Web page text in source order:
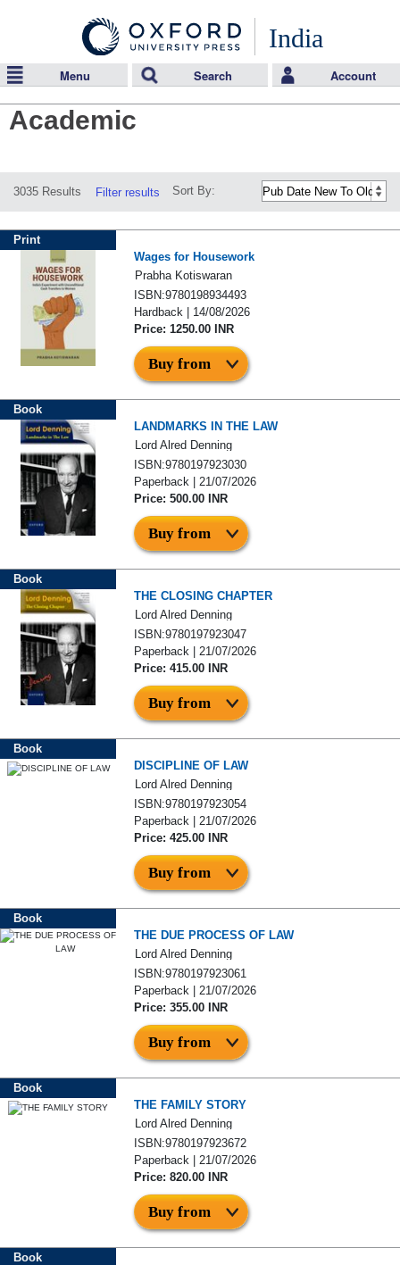
India
Menu Search Account
Academic
3035 Results Filter results Sort By:
Print
Wages for Housework
Prabha Kotiswaran
ISBN:9780198934493
Hardback | 14/08/2026
Price: 1250.00 INR
Buy from
Book
LANDMARKS IN THE LAW
Lord Alred Denning
ISBN:9780197923030
Paperback | 21/07/2026
Price: 500.00 INR
Buy from
Book
THE CLOSING CHAPTER
Lord Alred Denning
ISBN:9780197923047
Paperback | 21/07/2026
Price: 415.00 INR
Buy from
Book
DISCIPLINE OF LAW
Lord Alred Denning
ISBN:9780197923054
Paperback | 21/07/2026
Price: 425.00 INR
Buy from
Book
THE DUE PROCESS OF LAW
Lord Alred Denning
ISBN:9780197923061
Paperback | 21/07/2026
Price: 355.00 INR
Buy from
Book
THE FAMILY STORY
Lord Alred Denning
ISBN:9780197923672
Paperback | 21/07/2026
Price: 820.00 INR
Buy from
Book